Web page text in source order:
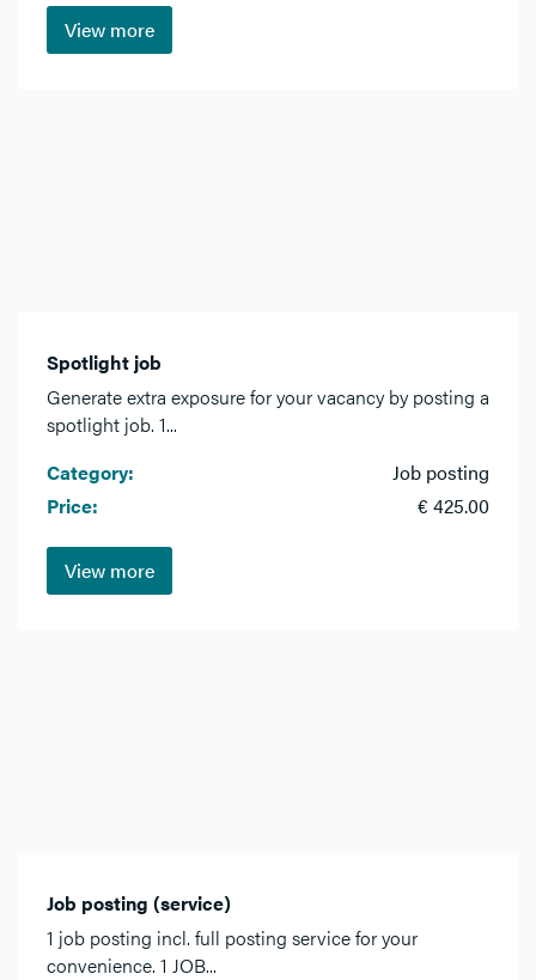
View more
Spotlight job
Generate extra exposure for your vacancy by posting a
spotlight job. 1...
Category:
Job posting
Price:
€ 425.00
View more
Job posting (service)
1 job posting incl. full posting service for your
convenience. 1 JOB...